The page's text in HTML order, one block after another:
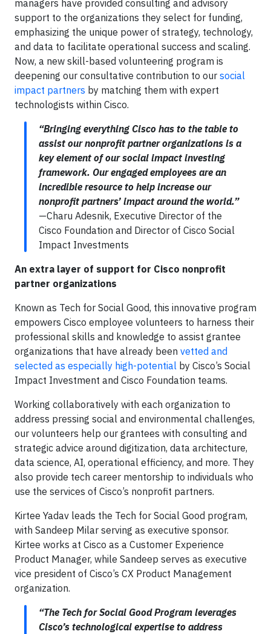
managers have provided consulting and advisory
support to the organizations they select for funding,
emphasizing the unique power of strategy, technology,
and data to facilitate operational success and scaling.
Now, a new skill-based volunteering program is
deepening our consultative contribution to our social
impact partners by matching them with expert
technologists within Cisco.
“Bringing everything Cisco has to the table to
assist our nonprofit partner organizations is a
key element of our social impact investing
framework. Our engaged employees are an
incredible resource to help increase our
nonprofit partners’ impact around the world.”
—Charu Adesnik, Executive Director of the
Cisco Foundation and Director of Cisco Social
Impact Investments
An extra layer of support for Cisco nonprofit
partner organizations
Known as Tech for Social Good, this innovative program
empowers Cisco employee volunteers to harness their
professional skills and knowledge to assist grantee
organizations that have already been vetted and
selected as especially high-potential by Cisco’s Social
Impact Investment and Cisco Foundation teams.
Working collaboratively with each organization to
address pressing social and environmental challenges,
our volunteers help our grantees with consulting and
strategic advice around digitization, data architecture,
data science, AI, operational efficiency, and more. They
also provide tech career mentorship to individuals who
use the services of Cisco’s nonprofit partners.
Kirtee Yadav leads the Tech for Social Good program,
with Sandeep Milar serving as executive sponsor.
Kirtee works at Cisco as a Customer Experience
Product Manager, while Sandeep serves as executive
vice president of Cisco’s CX Product Management
organization.
“The Tech for Social Good Program leverages
Cisco’s technological expertise to address